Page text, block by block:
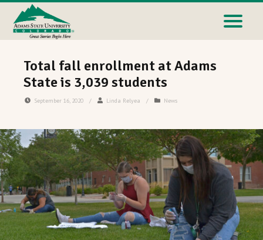
Total fall enrollment at Adams
State is 3,039 students
September 16, 2020 / Linda Relyea / News